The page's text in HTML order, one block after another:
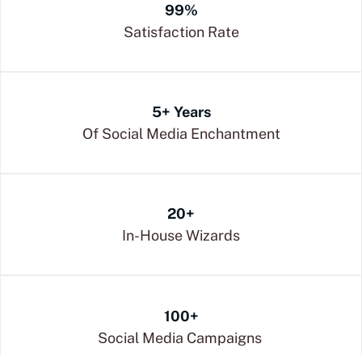
100+
Social Media Campaigns
20+
In-House Wizards
5+ Years
Of Social Media Enchantment
99%
Satisfaction Rate